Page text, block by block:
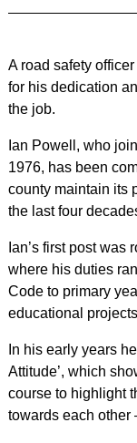
A road safety
for his dedication
the job.
Ian Powell, who
1976, has been
county maintain its
the last four
Ian’s first post was
where his duties
Code to primary
educational
In his early years
Attitude’, which
course to highlight
towards each other